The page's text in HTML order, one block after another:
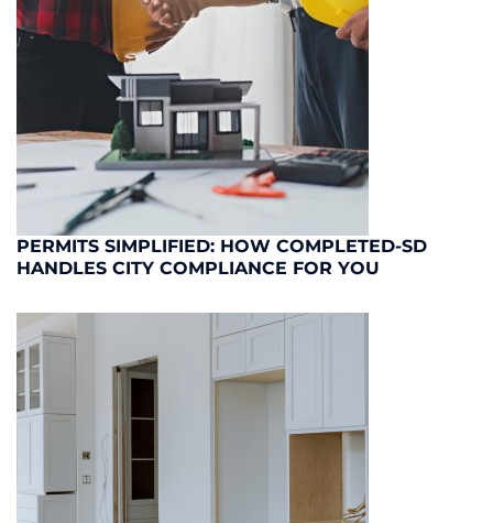
PERMITS SIMPLIFIED: HOW COMPLETED-SD
HANDLES CITY COMPLIANCE FOR YOU